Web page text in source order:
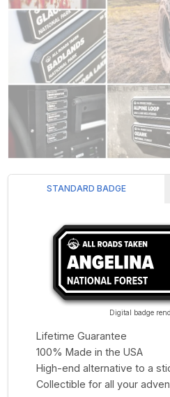
STANDARD BADGE
Digital badge
Lifetime Guarantee
100% Made in the USA
High-end alternative to a
Collectible for all your